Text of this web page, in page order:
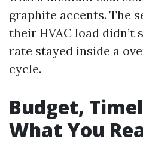
graphite accents. The
their HVAC load didn’t
rate stayed inside a
cycle.
Budget,
What You